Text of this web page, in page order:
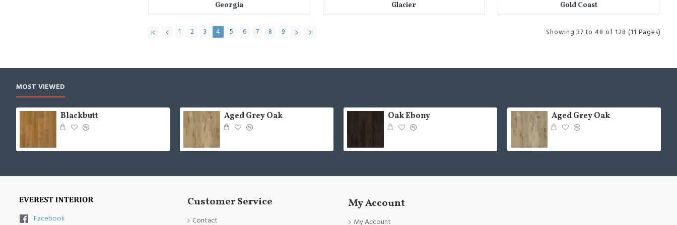
Georgia Glacier Gold Coast
1 2 3 4 5 6 7 8 9 Showing 37 to 48 of 128 (11 Pages)
MOST VIEWED
Blackbutt Aged Grey Oak Oak Ebony Aged Grey Oak
Facebook
Customer Service
Contact
My Account
My Account